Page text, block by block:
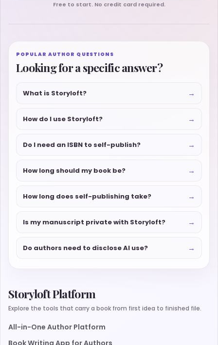
Free to start. No credit card required.
POPULAR AUTHOR QUESTIONS
Looking for a specific answer?
What is Storyloft? →
How do I use Storyloft? →
Do I need an ISBN to self-publish? →
How long should my book be? →
How long does self-publishing take? →
Is my manuscript private with Storyloft? →
Do authors need to disclose AI use? →
Storyloft Platform
Explore the tools that carry a book from first idea to finished file.
All-in-One Author Platform
Book Writing App for Authors